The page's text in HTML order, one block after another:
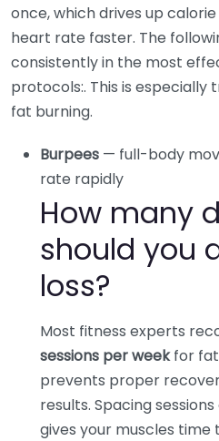
once, which drives up
heart rate faster. The
consistently in the most
protocols:. This is
fat burning.
Burpees — full-body
rate rapidly
How many
should you
loss?
Most fitness experts
sessions per weekfor fat
prevents proper
results. Spacing
gives your muscles